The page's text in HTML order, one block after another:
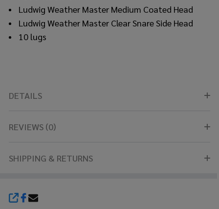
SHARE
Ludwig Weather Master Medium Coated Head
Ludwig Weather Master Clear Snare Side Head
10 lugs
DETAILS
REVIEWS (0)
SHIPPING & RETURNS